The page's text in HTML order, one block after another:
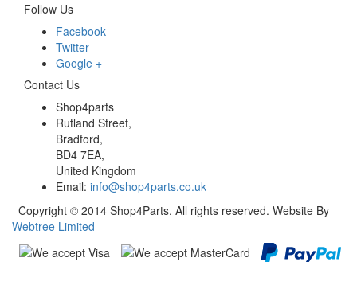
Follow Us
Facebook
Twitter
Google +
Contact Us
Shop4parts
Rutland Street,
Bradford,
BD4 7EA,
United Kingdom
Email: info@shop4parts.co.uk
Copyright © 2014 Shop4Parts. All rights reserved. Website By
Webtree Limited